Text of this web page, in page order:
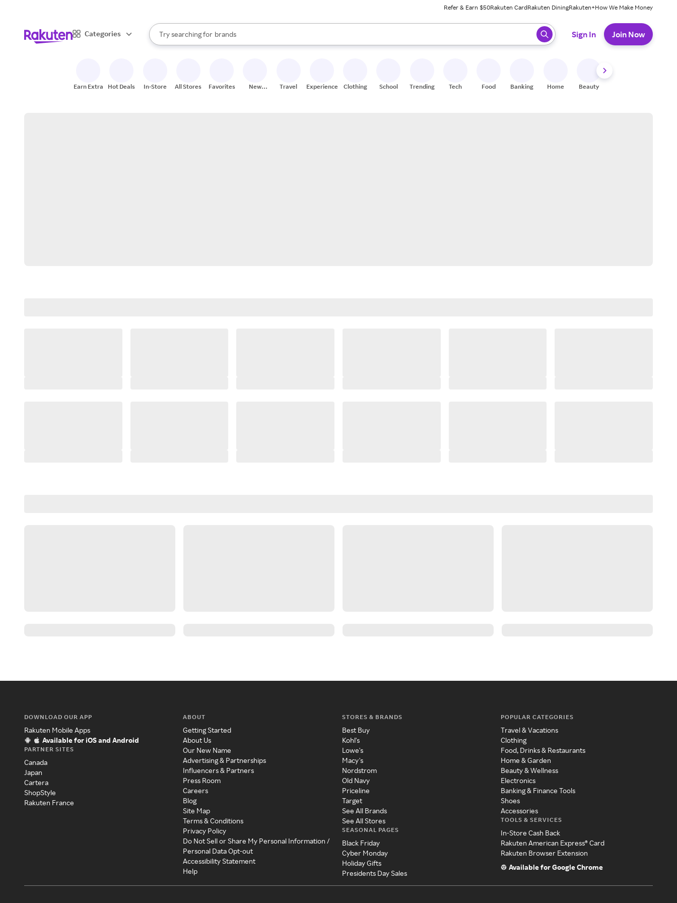
Refer & Earn $50Rakuten CardRakuten DiningRakuten+How We Make Money
Categories
Search Rakuten
Try searching for
stores
brands
groceries
When autocomplete results are available, use the up and down arrow keys to review results. When ready, press enter to select.
Sign In Join Now
Earn Extra Hot Deals In-Store All Stores Favorites
New
Travel Experiences Clothing School Trending Tech Food Banking Home Beauty
DOWNLOAD OUR APP
Rakuten Mobile Apps
Available for iOS and Android
PARTNER SITES
Canada
Japan
Cartera
ShopStyle
Rakuten France
ABOUT
Getting Started
About Us
Our New Name
Advertising & Partnerships
Influencers & Partners
Press Room
Careers
Blog
Site Map
Terms & Conditions
Privacy Policy
Do Not Sell or Share My Personal Information /
Personal Data Opt-out
Accessibility Statement
Help
STORES & BRANDS
Best Buy
Kohl's
Lowe's
Macy's
Nordstrom
Old Navy
Priceline
Target
See All Brands
See All Stores
SEASONAL PAGES
Black Friday
Cyber Monday
Holiday Gifts
Presidents Day Sales
POPULAR CATEGORIES
Travel & Vacations
Clothing
Food, Drinks & Restaurants
Home & Garden
Beauty & Wellness
Electronics
Banking & Finance Tools
Shoes
Accessories
TOOLS & SERVICES
In-Store Cash Back
Rakuten American Express® Card
Rakuten Browser Extension
Available for Google Chrome